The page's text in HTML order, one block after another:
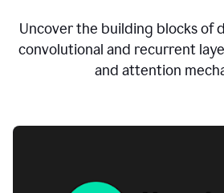
Uncover the building blocks of
convolutional and recurrent
and attention